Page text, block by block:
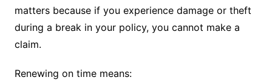
matters because if you experience damage or theft
during a break in your policy, you cannot make a
claim.
Renewing on time means: